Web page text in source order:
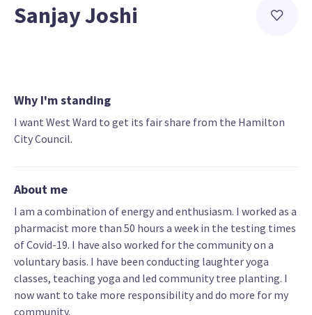
Sanjay Joshi
Why I'm standing
I want West Ward to get its fair share from the Hamilton
City Council.
About me
I am a combination of energy and enthusiasm. I worked as a
pharmacist more than 50 hours a week in the testing times
of Covid-19. I have also worked for the community on a
voluntary basis. I have been conducting laughter yoga
classes, teaching yoga and led community tree planting. I
now want to take more responsibility and do more for my
community.